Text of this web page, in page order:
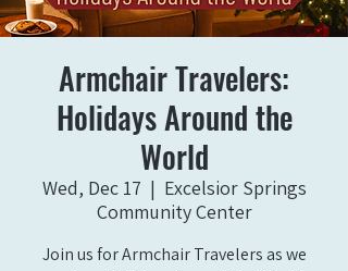
Armchair Travelers:
Holidays Around the
World
Wed, Dec 17
  |
Excelsior Springs
Community Center
Join us for Armchair Travelers as we